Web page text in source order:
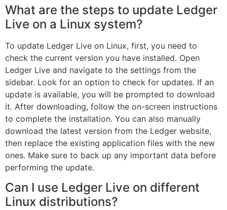
What are the steps to update Ledger
Live on a Linux system?
To update Ledger Live on Linux, first, you need to
check the current version you have installed. Open
Ledger Live and navigate to the settings from the
sidebar. Look for an option to check for updates. If an
update is available, you will be prompted to download
it. After downloading, follow the on-screen instructions
to complete the installation. You can also manually
download the latest version from the Ledger website,
then replace the existing application files with the new
ones. Make sure to back up any important data before
performing the update.
Can I use Ledger Live on different
Linux distributions?